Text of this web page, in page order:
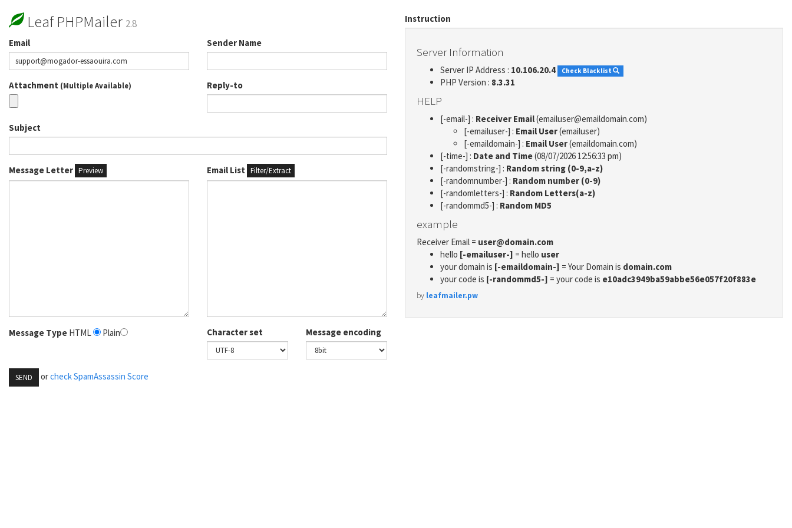
Leaf PHPMailer 2.8
Email Sender Name
Attachment (Multiple Available) Reply-to
Subject
Message Letter Preview Email List Filter/Extract
Message Type HTML Plain Character set Message encoding
SEND orcheck SpamAssassin Score
Instruction
Server Information
Server IP Address : 10.106.20.4 Check Blacklist
PHP Version : 8.3.31
HELP
[-email-] : Receiver Email(emailuser@emaildomain.com)
[-emailuser-] : Email User(emailuser)
[-emaildomain-] : Email User(emaildomain.com)
[-time-] : Date and Time(08/07/2026 12:56:33 pm)
[-randomstring-] : Random string (0-9,a-z)
[-randomnumber-] : Random number (0-9)
[-randomletters-] : Random Letters(a-z)
[-randommd5-] : Random MD5
example
Receiver Email = user@domain.com
hello [-emailuser-] = hello user
your domain is [-emaildomain-] = Your Domain is domain.com
your code is [-randommd5-] = your code is e10adc3949ba59abbe56e057f20f883e
by leafmailer.pw